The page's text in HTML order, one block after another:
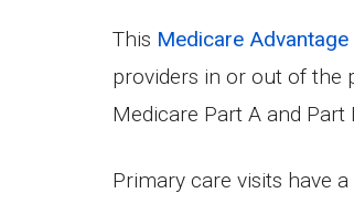
This Medicare
providers in or out of the
Medicare Part A and
Primary care visits have a